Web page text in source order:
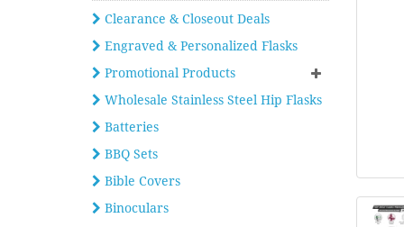
Clearance & Closeout Deals
Engraved & Personalized Flasks
Promotional Products
Wholesale Stainless Steel Hip Flasks
Batteries
BBQ Sets
Bible Covers
Binoculars